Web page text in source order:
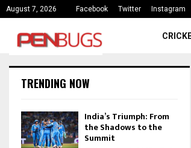
August 7, 2026 Facebook Twitter Instagram
India’s
TRENDING NOW
India’s Triumph: From
the Shadows to the
Summit